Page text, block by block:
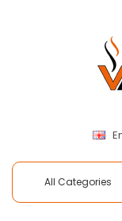
All Categories